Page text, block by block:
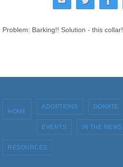
Problem: Barking!! Solution - this collar!
HOME
ADOPTIONS DONATE
EVENTS IN THE NEWS
RESOURCES